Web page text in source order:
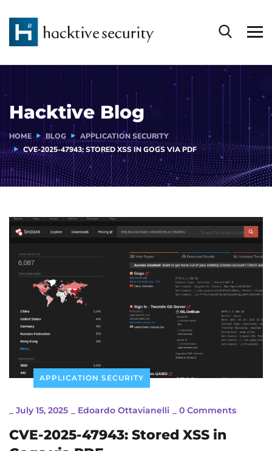
Hacktive Blog
HOME BLOG
APPLICATION SECURITY
CVE-2025-47943: STORED XSS IN GOGS VIA PDF
APPLICATION SECURITY
July 15, 2025 Edoardo Ottavianelli 0 Comments
CVE-2025-47943: Stored XSS in